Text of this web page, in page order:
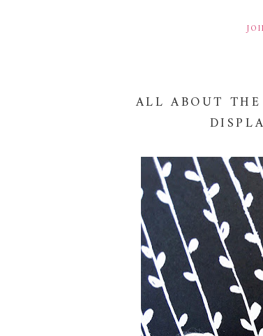
ALL ABOUT